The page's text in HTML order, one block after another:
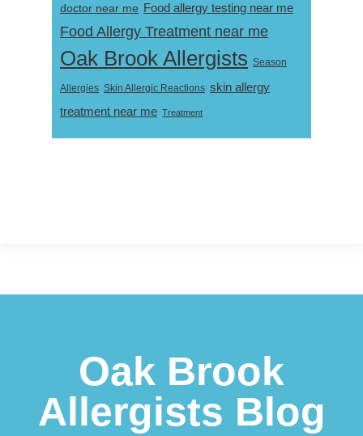
doctor near me Food allergy testing near me
Food Allergy Treatment near me
Oak Brook Allergists Season
Allergies Skin Allergic Reactions skin allergy
treatment near me Treatment
Oak Brook
Allergists Blog